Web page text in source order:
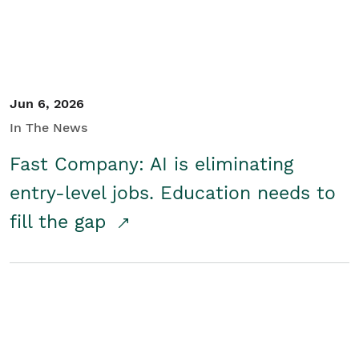
Jun 6, 2026
In The News
Fast Company: AI is eliminating
entry-level jobs. Education needs to
fill the gap